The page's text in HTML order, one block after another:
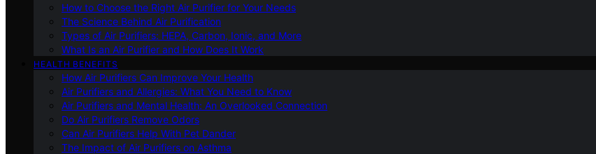
How to Choose the Right Air Purifier for Your Needs
The Science Behind Air Purification
Types of Air Purifiers: HEPA, Carbon, Ionic, and More
What Is an Air Purifier and How Does It Work
HEALTH BENEFITS
How Air Purifiers Can Improve Your Health
Air Purifiers and Allergies: What You Need to Know
Air Purifiers and Mental Health: An Overlooked Connection
Do Air Purifiers Remove Odors
Can Air Purifiers Help With Pet Dander
The Impact of Air Purifiers on Asthma